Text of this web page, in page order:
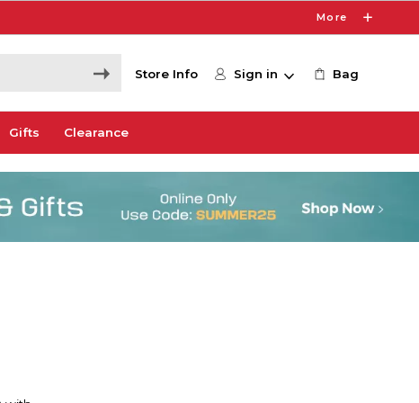
More
Store Info Sign in Bag
Gifts Clearance